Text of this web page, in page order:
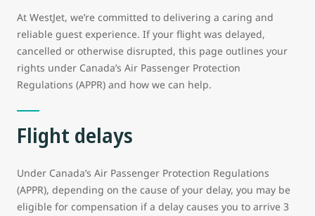
At WestJet, we’re committed to delivering a caring and
reliable guest experience. If your flight was delayed,
cancelled or otherwise disrupted, this page outlines your
rights under Canada’s Air Passenger Protection
Regulations (APPR) and how we can help.
Flight delays
Under Canada’s Air Passenger Protection Regulations
(APPR), depending on the cause of your delay, you may be
eligible for compensation if a delay causes you to arrive 3